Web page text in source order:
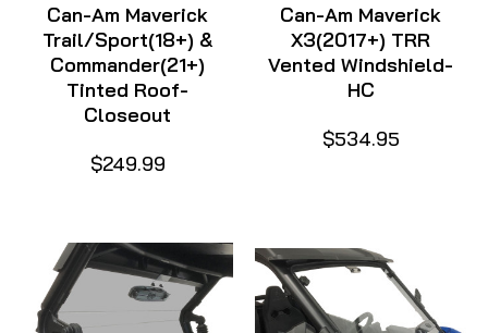
Can-Am Maverick
Trail/Sport(18+) &
Commander(21+)
Tinted Roof-
Closeout
$249.99
Can-Am Maverick
X3(2017+) TRR
Vented Windshield-
HC
$534.95